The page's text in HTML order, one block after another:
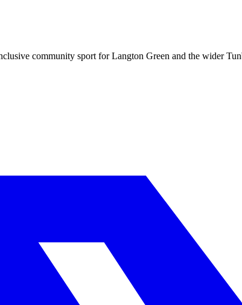
community sport for Langton Green and the wider